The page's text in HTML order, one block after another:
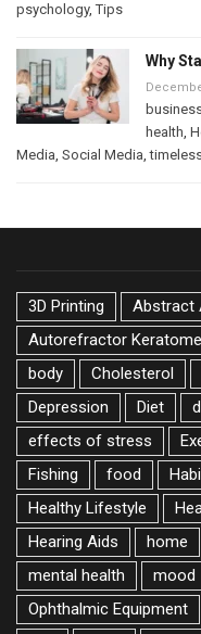
psychology,Tips
Why
health,
Media, Social Media,
3D Printing Abstract
Autorefractor
body
Cholesterol
Depression
Diet
effects of stress
Fishing
food
Healthy Lifestyle
Hearing Aids
home
mental health
mood
Ophthalmic Equipment